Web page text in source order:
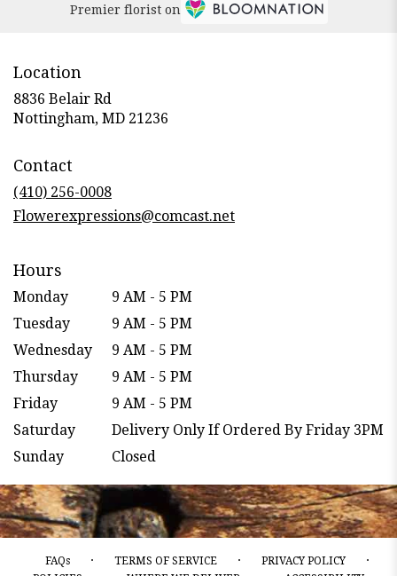
Premier florist on
Location
8836 Belair Rd
Nottingham, MD 21236
Contact
(410) 256-0008
Flowerexpressions@comcast.net
Hours
Monday
9 AM - 5 PM
Tuesday
9 AM - 5 PM
Wednesday
9 AM - 5 PM
Thursday
9 AM - 5 PM
Friday
9 AM - 5 PM
Saturday
Delivery Only If Ordered By Friday 3PM
Sunday
Closed
FAQs · TERMS OF SERVICE · PRIVACY POLICY ·